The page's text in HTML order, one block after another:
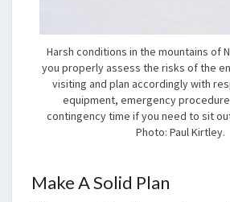
Harsh conditions in the mountains of
you properly assess the risks of the
visiting and plan accordingly with
equipment, emergency
contingency time if you need to sit
Photo: Paul Kirtley.
Make A Solid Plan